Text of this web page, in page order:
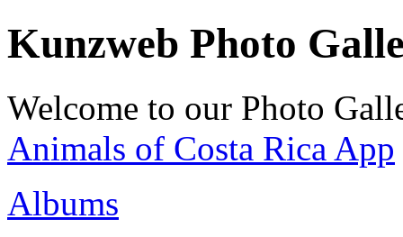
Kunzweb Photo
Welcome to our Photo
Animals of Costa Rica App
Albums